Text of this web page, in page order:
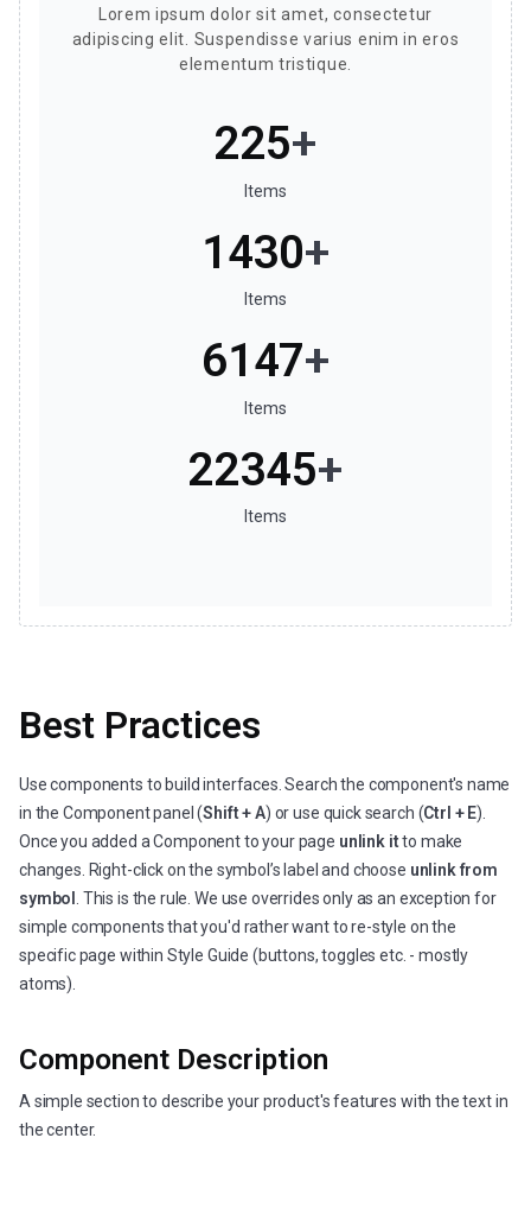
Lorem ipsum dolor sit amet, consectetur
adipiscing elit. Suspendisse varius enim in eros
elementum tristique.
257+
Items
1599+
Items
6990+
Items
25501+
Items
Best Practices
Use components to build interfaces. Search the component's name
in the Component panel (Shift + A) or use quick search (Ctrl + E).
Once you added a Component to your page unlink itto make
changes. Right-click on the symbol’s label and choose unlink from
symbol
. This is the rule. We use overrides only as an exception for
simple components that you'd rather want to re-style on the
specific page within Style Guide (buttons, toggles etc. - mostly
atoms).
Component Description
A simple section to describe your product's features with the text in
the center.